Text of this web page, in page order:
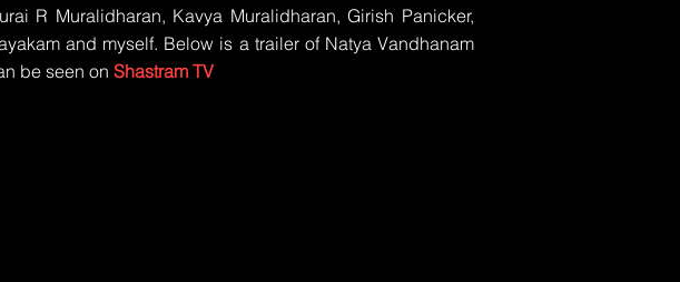
R Muralidharan, Kavya Muralidharan, Girish Panicker,
and myself. Below is a trailer of Natya Vandhanam
be seen on Shastram TV